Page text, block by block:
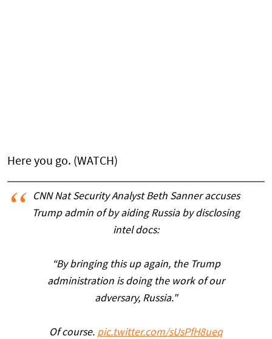
Here you go. (WATCH)
CNN Nat Security Analyst Beth Sanner accuses
Trump admin of by aiding Russia by disclosing
intel docs:
“By bringing this up again, the Trump
administration is doing the work of our
adversary, Russia."
Of course. pic.twitter.com/sUsPfH8ueq